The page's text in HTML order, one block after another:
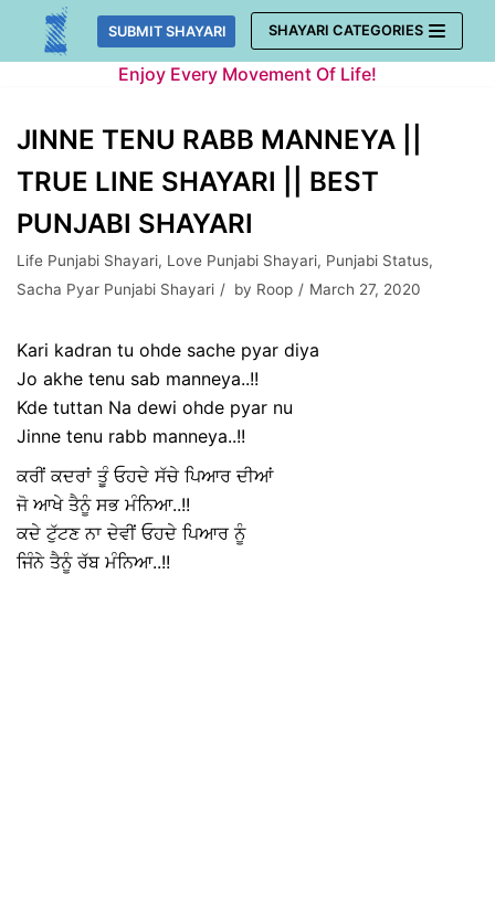
Skip
SUBMIT SHAYARI SHAYARI CATEGORIES
Enjoy Every Movement Of Life!
JINNE TENU RABB MANNEYA ||
TRUE LINE SHAYARI || BEST
PUNJABI SHAYARI
Life Punjabi Shayari, Love Punjabi Shayari, Punjabi Status,
Sacha Pyar Punjabi Shayari
by Roop March 27, 2020
Kari kadran tu ohde sache pyar diya
Jo akhe tenu sab manneya..!!
Kde tuttan Na dewi ohde pyar nu
Jinne tenu rabb manneya..!!
ਕਰੀਂ ਕਦਰਾਂ ਤੂੰ ਓਹਦੇ ਸੱਚੇ ਪਿਆਰ ਦੀਆਂ
ਜੋ ਆਖੇ ਤੈਨੂੰ ਸਭ ਮੰਨਿਆ..!!
ਕਦੇ ਟੁੱਟਣ ਨਾ ਦੇਵੀਂ ਓਹਦੇ ਪਿਆਰ ਨੂੰ
ਜਿੰਨੇ ਤੈਨੂੰ ਰੱਬ ਮੰਨਿਆ..!!